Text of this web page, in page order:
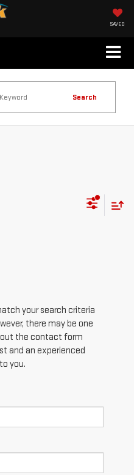
SAVED
Search
your search criteria
there may be one
out the contact form
and an experienced
you.